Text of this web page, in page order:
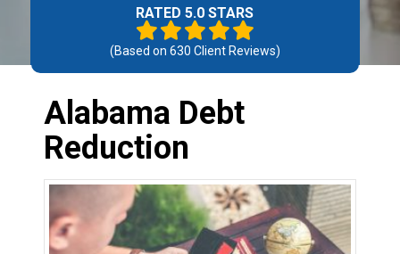
RATED 5.0 STARS
(Based on 630 Client Reviews)
Alabama Debt
Reduction